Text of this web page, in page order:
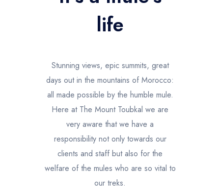
life
Stunning views, epic summits, great
days out in the mountains of Morocco:
all made possible by the humble mule.
Here at The Mount Toubkal we are
very aware that we have a
responsibility not only towards our
clients and staff but also for the
welfare of the mules who are so vital to
our treks.